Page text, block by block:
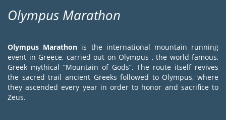
Olympus Marathon
Olympus Marathon is the international mountain running
event in Greece, carried out on Olympus , the world famous,
Greek mythical “Mountain of Gods”. The route itself revives
the sacred trail ancient Greeks followed to Olympus, where
they ascended every year in order to honor and sacrifice to
Zeus.